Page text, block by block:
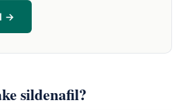
→
sildenafil?